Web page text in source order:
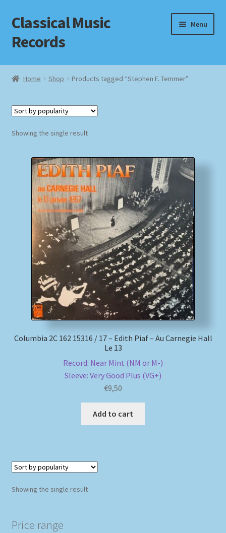
Skip
to
navigation
Skip
to
content
Classical Music
Records
Menu
Home
Checkout
Homepage
Impressum
MusicFinder
My account
Newsletter
Payment Methods
Shipping Methods
Home Shop Products tagged “Stephen F. Temmer”
Showing the single result
Columbia 2C 162 15316 / 17 – Edith Piaf – Au Carnegie Hall
Le 13
Record: Near Mint (NM or M-)
Sleeve: Very Good Plus (VG+)
€9,50
Add to cart
Showing the single result
Price range